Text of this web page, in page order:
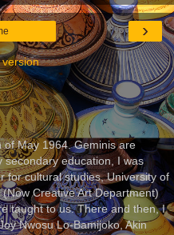
›
version
May 1964. Geminis are
secondary education, I was
for cultural studies, University of
Creative Art Department)
taught to us. There and then, I
Nwosu Lo-Bamijoko, Akin